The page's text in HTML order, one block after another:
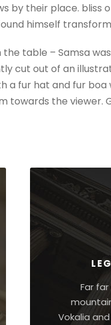
by their place. bliss
himself
table – Samsa
cut out of an
a fur hat and fur
towards the viewer.
Far
Vokalia